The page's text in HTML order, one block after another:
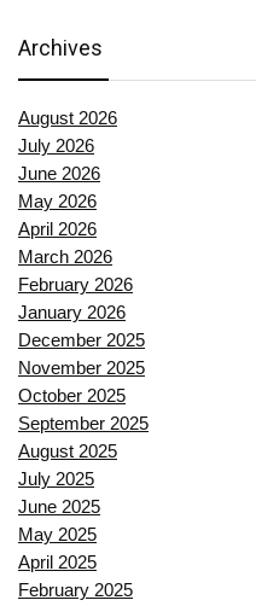
Archives
August 2026
July 2026
June 2026
May 2026
April 2026
March 2026
February 2026
January 2026
December 2025
November 2025
October 2025
September 2025
August 2025
July 2025
June 2025
May 2025
April 2025
February 2025